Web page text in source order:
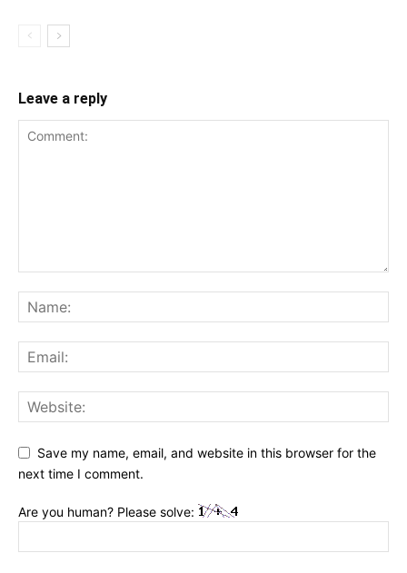
Leave a reply
Save my name, email, and website in this browser for the
next time I comment.
Are you human? Please solve: